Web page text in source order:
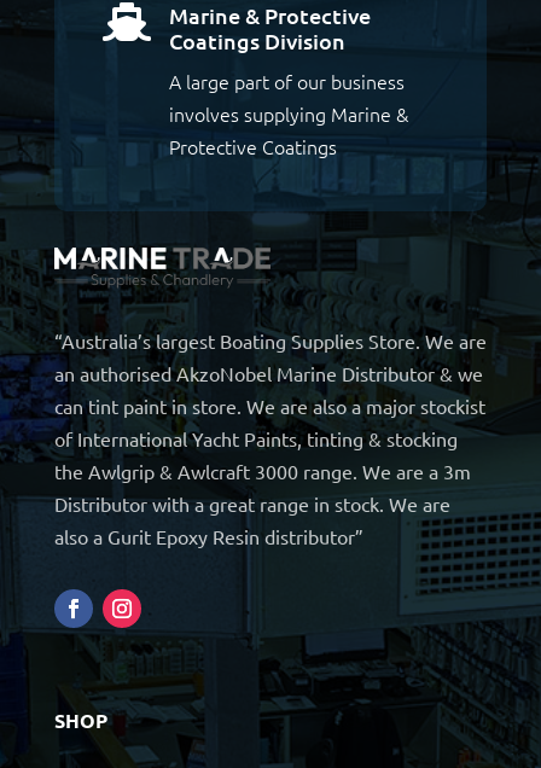

Marine & Protective
Coatings Division
A large part of our business
involves supplying Marine &
Protective Coatings
“Australia’s largest Boating Supplies Store. We are
an authorised AkzoNobel Marine Distributor & we
can tint paint in store. We are also a major stockist
of International Yacht Paints, tinting & stocking
the Awlgrip & Awlcraft 3000 range. We are a 3m
Distributor with a great range in stock. We are
also a Gurit Epoxy Resin distributor”
SHOP